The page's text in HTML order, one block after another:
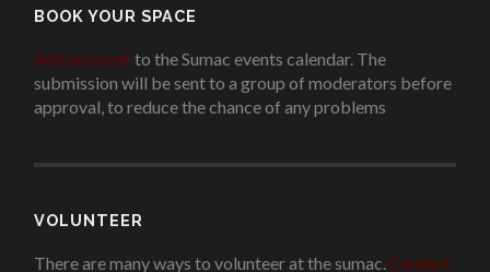
BOOK YOUR SPACE
Add an eventto the Sumac events calendar. The
submission will be sent to a group of moderators before
approval, to reduce the chance of any problems.
VOLUNTEER
There are many ways to volunteer at the sumac. Contact